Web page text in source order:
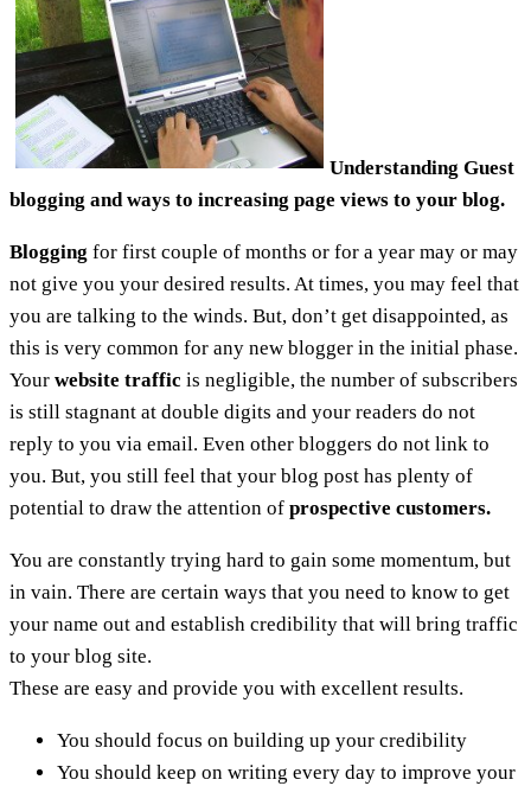
Understanding Guest
blogging and ways to increasing page views to your blog.
Blogging for first couple of months or for a year may or may
not give you your desired results. At times, you may feel that
you are talking to the winds. But, don’t get disappointed, as
this is very common for any new blogger in the initial phase.
Your website traffic is negligible, the number of subscribers
is still stagnant at double digits and your readers do not
reply to you via email. Even other bloggers do not link to
you. But, you still feel that your blog post has plenty of
potential to draw the attention of prospective customers.
You are constantly trying hard to gain some momentum, but
in vain. There are certain ways that you need to know to get
your name out and establish credibility that will bring traffic
to your blog site.
These are easy and provide you with excellent results.
You should focus on building up your credibility
You should keep on writing every day to improve your